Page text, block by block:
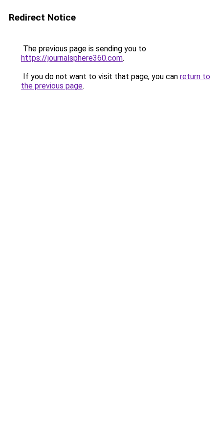
Redirect Notice
The previous page is sending you to
https://journalsphere360.com.
If you do not want to visit that page, you can return to
the previous page.